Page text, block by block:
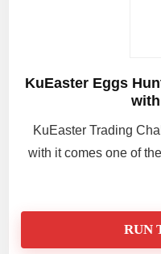
KuEaster Eggs
KuEaster Trading
with it comes one of
RUN